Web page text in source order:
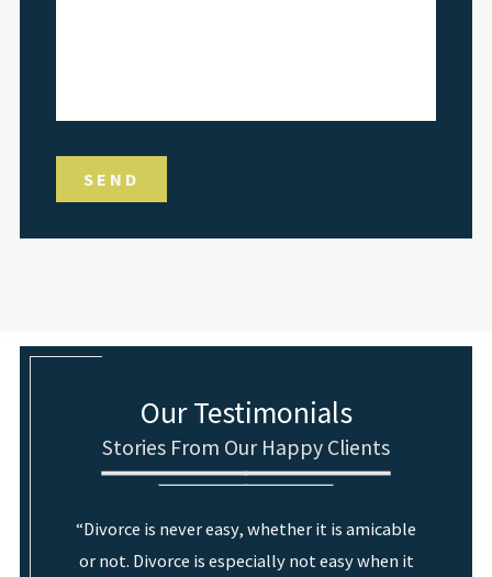
SEND
Our Testimonials
Stories From Our Happy Clients
“Divorce is never easy, whether it is amicable
or not. Divorce is especially not easy when it